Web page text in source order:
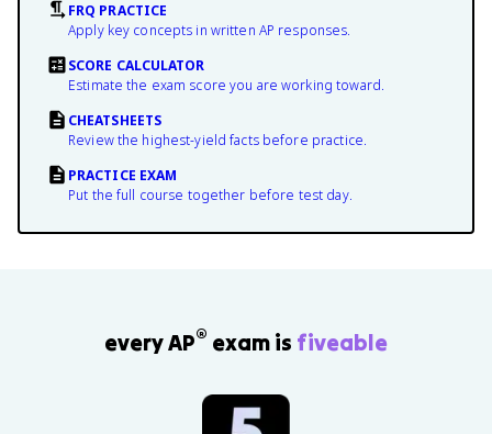
FRQ PRACTICE
Apply key concepts in written AP responses.
SCORE CALCULATOR
Estimate the exam score you are working toward.
CHEATSHEETS
Review the highest-yield facts before practice.
PRACTICE EXAM
Put the full course together before test day.
every AP® exam is fiveable